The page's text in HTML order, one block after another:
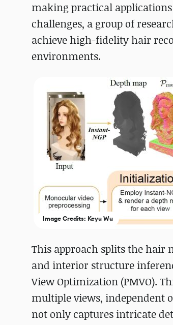
making practical
challenges, a group of
achieve high-fidelity hair
environments.
Image Credits: Keyu Wu
This approach splits the hair
and interior structure
View Optimization (PMVO).
multiple views, independent
not only captures intricate